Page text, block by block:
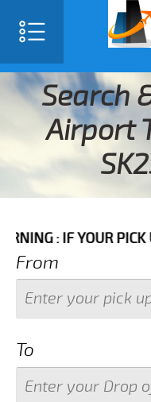
Search
Airport
YOUR PICK UP TIME
From
To